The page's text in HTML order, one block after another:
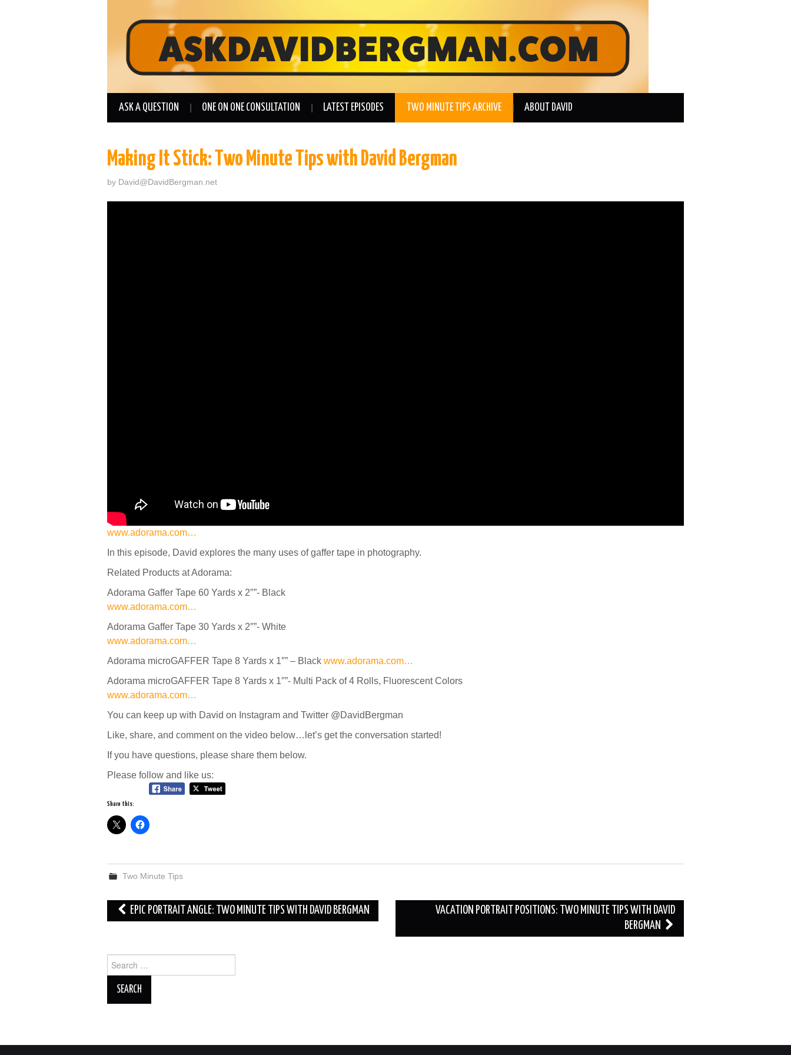
ASK A QUESTION ONE ON ONE CONSULTATION LATEST EPISODES TWO MINUTE TIPS ARCHIVE ABOUT DAVID
Making It Stick: Two Minute Tips with David Bergman
by David@DavidBergman.net
www.adorama.com…
In this episode, David explores the many uses of gaffer tape in photography.
Related Products at Adorama:
Adorama Gaffer Tape 60 Yards x 2″”- Black
www.adorama.com…
Adorama Gaffer Tape 30 Yards x 2″”- White
www.adorama.com…
Adorama microGAFFER Tape 8 Yards x 1″” – Black www.adorama.com…
Adorama microGAFFER Tape 8 Yards x 1″”- Multi Pack of 4 Rolls, Fluorescent Colors
www.adorama.com…
You can keep up with David on Instagram and Twitter @DavidBergman
Like, share, and comment on the video below…let’s get the conversation started!
If you have questions, please share them below.
Please follow and like us:
Share this:
Two Minute Tips
Post
navigation
EPIC PORTRAIT ANGLE: TWO MINUTE TIPS WITH DAVID BERGMAN
VACATION PORTRAIT POSITIONS: TWO MINUTE TIPS WITH DAVID
BERGMAN
for: